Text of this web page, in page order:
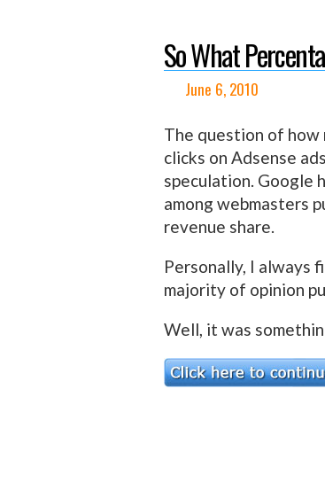
So What
June 6, 2010
The question of how
clicks on Adsense
speculation. Google
among webmasters
revenue share.
Personally, I always
majority of opinion
Well, it was